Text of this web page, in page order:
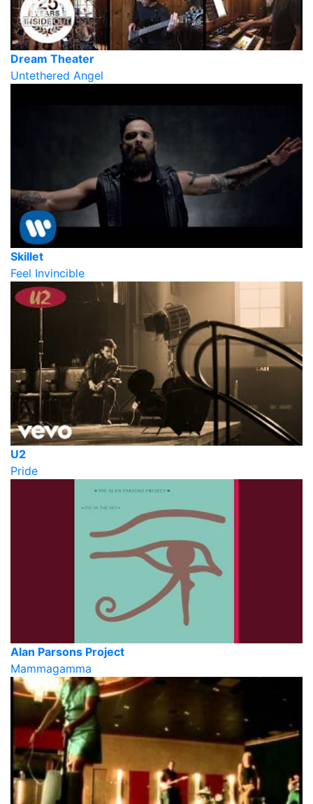
Dream Theater
Untethered Angel
Skillet
Feel Invincible
U2
Pride
Alan Parsons Project
Mammagamma